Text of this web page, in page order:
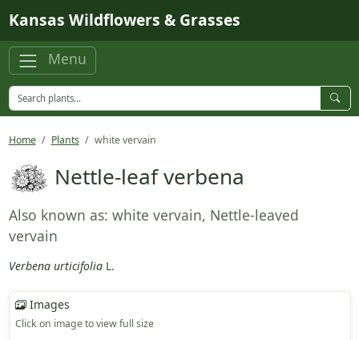
Kansas Wildflowers & Grasses
Menu
Home Plants white vervain
Nettle-leaf verbena
Also known as: white vervain, Nettle-leaved
vervain
Verbena urticifolia L.
Images
Click on image to view full size